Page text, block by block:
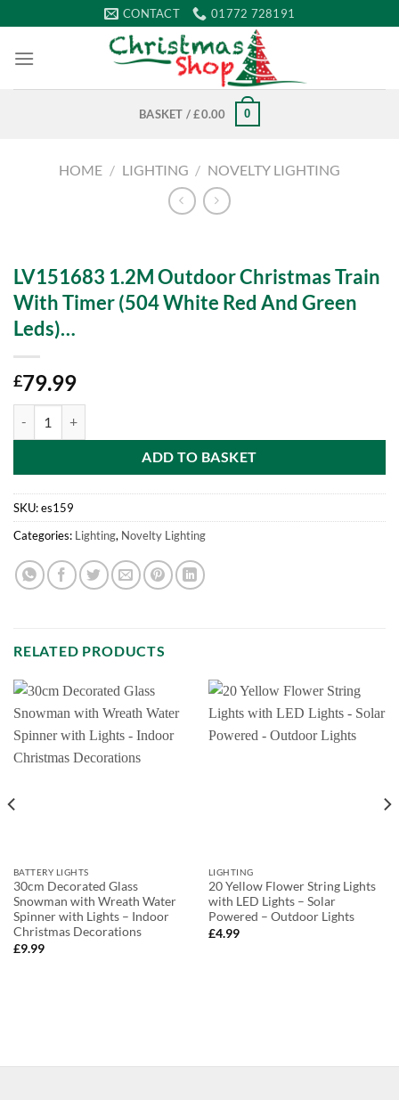
to
content
CONTACT 01772 728191
BASKET /£0.00 0
HOME / LIGHTING / NOVELTY LIGHTING
LV151683 1.2M Outdoor Christmas Train
With Timer (504 White Red And Green
Leds)…
£79.99
ADD TO BASKET
SKU:es159
Categories: Lighting, Novelty Lighting
RELATED PRODUCTS
BATTERY LIGHTS
30cm Decorated Glass
Snowman with Wreath Water
Spinner with Lights – Indoor
Christmas Decorations
£9.99
LIGHTING
20 Yellow Flower String Lights
with LED Lights – Solar
Powered – Outdoor Lights
£4.99